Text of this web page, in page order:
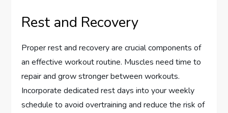
Rest and Recovery
Proper rest and recovery are crucial components of
an effective workout routine. Muscles need time to
repair and grow stronger between workouts.
Incorporate dedicated rest days into your weekly
schedule to avoid overtraining and reduce the risk of